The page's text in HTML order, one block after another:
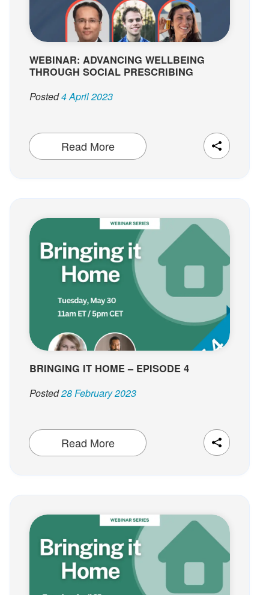
WEBINAR: ADVANCING WELLBEING
THROUGH SOCIAL PRESCRIBING
Posted4 April 2023
Read More
BRINGING IT HOME – EPISODE 4
Posted28 February 2023
Read More